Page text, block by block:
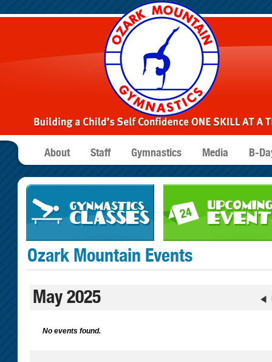
About Staff Gymnastics Media B-
Ozark Mountain Events
May 2025
No events found.